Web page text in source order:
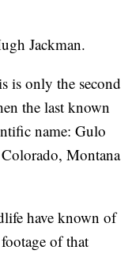
Jackman.
is only the second
the last known
name: Gulo
Montana
have known of
of that